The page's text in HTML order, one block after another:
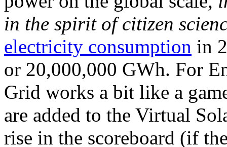
in the spirit of citizen
electricity consumption in
or 20,000,000 GWh. For
Grid works a bit like a
are added to the Virtual
rise in the scoreboard (if